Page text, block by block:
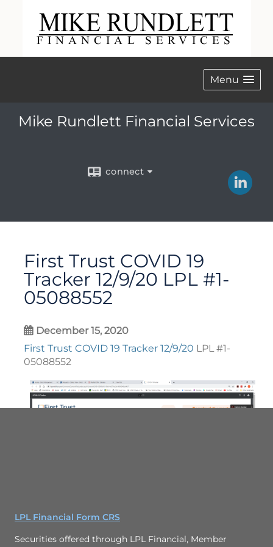
Menu
Mike Rundlett Financial Services
connect
First Trust COVID 19
Tracker 12/9/20 LPL #1-
05088552
December 15, 2020
First Trust COVID 19 Tracker 12/9/20 LPL #1-
05088552
LPL Financial Form CRS
Securities offered through LPL Financial, Member